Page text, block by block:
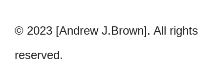
© 2023 [Andrew J.Brown]. All rights
reserved.